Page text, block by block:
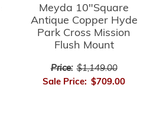
Meyda 10"Square
Antique Copper Hyde
Park Cross Mission
Flush Mount
Price: $1,149.00
Sale Price: $709.00